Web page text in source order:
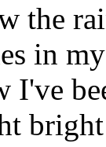
the
in
I've